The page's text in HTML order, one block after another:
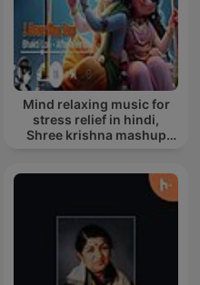
Mind relaxing music for
stress relief in hindi,
Shree krishna mashup